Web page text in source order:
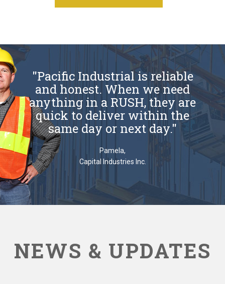
"Pacific Industrial is reliable
and honest. When we need
anything in a RUSH, they are
quick to deliver within the
same day or next day."
Pamela,
Capital Industries Inc.
NEWS & UPDATES